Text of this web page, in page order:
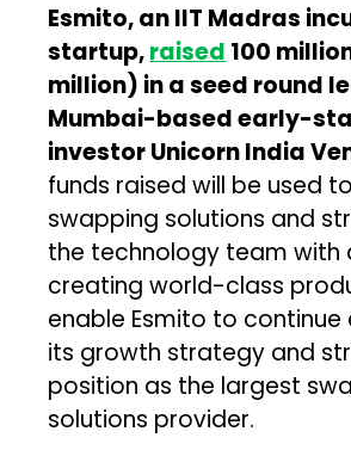
Esmito, an IIT Madras
startup,raised ₹100
million) in a seed round
Mumbai-based early-
investor Unicorn India
funds raised will be used
swapping solutions and
the technology team with
creating world-class
enable Esmito to continue
its growth strategy and
position as the largest
solutions provider.